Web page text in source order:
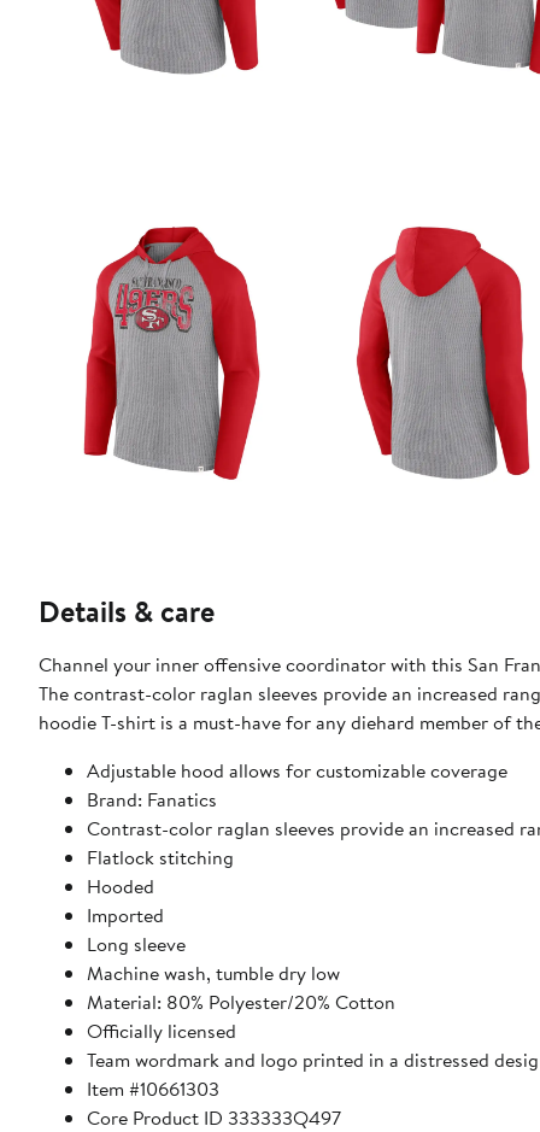
Details & care
Channel your inner offensive coordinator with this San
The contrast-color raglan sleeves provide an increased
hoodie T-shirt is a must-have for any diehard member of
Adjustable hood allows for customizable coverage
Brand: Fanatics
Contrast-color raglan sleeves provide an increased
Flatlock stitching
Hooded
Imported
Long sleeve
Machine wash, tumble dry low
Material: 80% Polyester/20% Cotton
Officially licensed
Team wordmark and logo printed in a distressed
Item #10661303
Core Product ID 333333Q497